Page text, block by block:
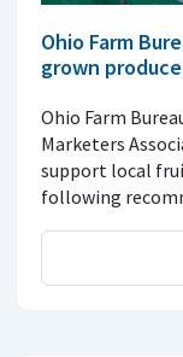
Ohio Farm
grown produce
Ohio Farm
Marketers
support local
following